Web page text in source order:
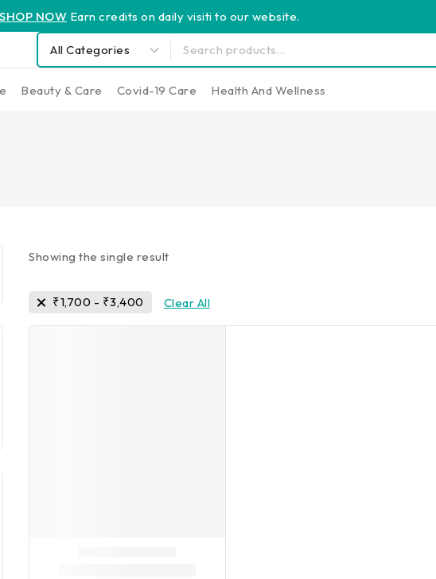
SHOP NOW Earn credits on daily visiti to our website.
Beauty & Care Covid-19 Care Health And Wellness
Showing the single result
₹1,700 - ₹3,400 Clear All